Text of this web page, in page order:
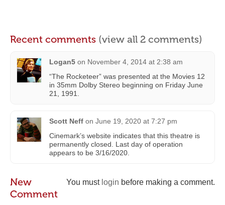
Recent comments (view all 2 comments)
Logan5 on November 4, 2014 at 2:38 am
“The Rocketeer” was presented at the Movies 12
in 35mm Dolby Stereo beginning on Friday June
21, 1991.
Scott Neff on June 19, 2020 at 7:27 pm
Cinemark’s website indicates that this theatre is
permanently closed. Last day of operation
appears to be 3/16/2020.
You must login before making a comment.
New
Comment